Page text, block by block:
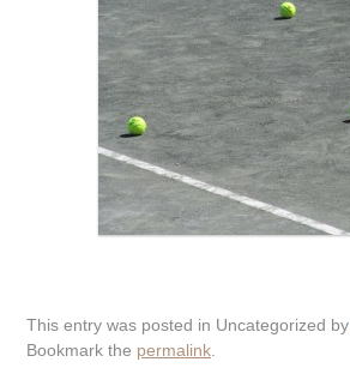
This entry was posted in Uncategorized by
Bookmark the permalink